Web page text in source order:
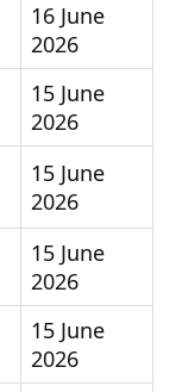
16 June
2026
15 June
2026
15 June
2026
15 June
2026
15 June
2026